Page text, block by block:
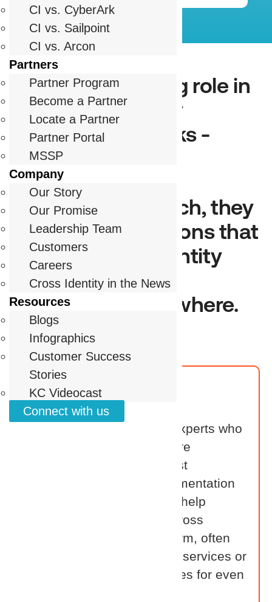
Partners play a big role in
delivering identity
security that works -
whether through
implementation,
innovation, or reach, they
help deliver solutions that
work bringing identity
security to life for
customers everywhere.
Reseller
Our resellers are identity experts who
bring value across the entire
customer journey. From first
conversations to full implementation
and ongoing support, they help
customers succeed with Cross
Identity’s converged platform, often
combining it with their own services or
complementary technologies for even
CI vs. CyberArk
CI vs. Sailpoint
CI vs. Arcon
Partners
Partner Program
Become a Partner
Locate a Partner
Partner Portal
MSSP
Company
Our Story
Our Promise
Leadership Team
Customers
Careers
Cross Identity in the News
Resources
Blogs
Infographics
Customer Success
Stories
KC Videocast
Connect with us